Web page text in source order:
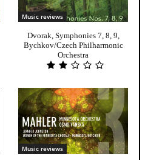
Music reviews
Dvorak, Symphonies 7, 8, 9,
Bychkov/Czech Philharmonic
Orchestra
Music reviews